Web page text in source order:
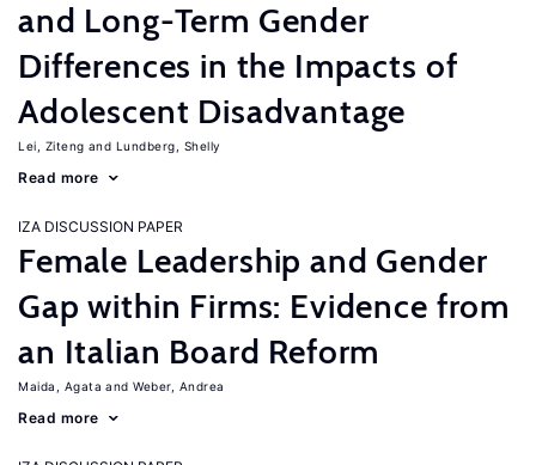
and Long-Term Gender
Differences in the Impacts of
Adolescent Disadvantage
Lei, Ziteng Lundberg, Shelly
Read more
IZA DISCUSSION PAPER
Female Leadership and Gender
Gap within Firms: Evidence from
an Italian Board Reform
Maida, Agata Weber, Andrea
Read more